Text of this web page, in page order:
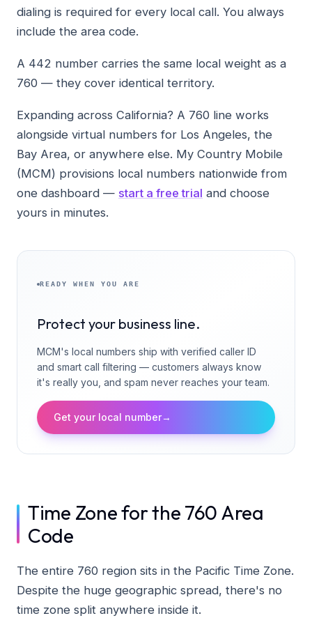
dialing is required for every local call. You always
include the area code.
A 442 number carries the same local weight as a
760 — they cover identical territory.
Expanding across California? A 760 line works
alongside virtual numbers for Los Angeles, the
Bay Area, or anywhere else. My Country Mobile
(MCM) provisions local numbers nationwide from
one dashboard — start a free trial and choose
yours in minutes.
READY WHEN YOU ARE
Protect your business line.
MCM's local numbers ship with verified caller ID
and smart call filtering — customers always know
it's really you, and spam never reaches your team.
Get your local number→
Time Zone for the 760 Area
Code
The entire 760 region sits in the Pacific Time Zone.
Despite the huge geographic spread, there's no
time zone split anywhere inside it.